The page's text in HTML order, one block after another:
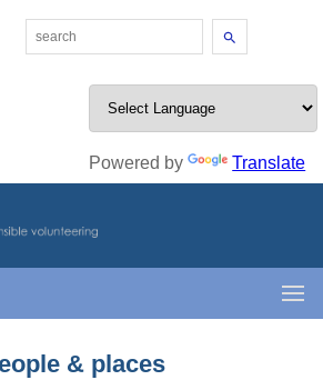
Search
Powered by Translate
& places